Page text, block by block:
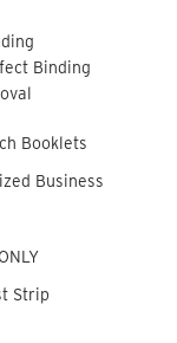
Binding
Booklets
Business
Strip